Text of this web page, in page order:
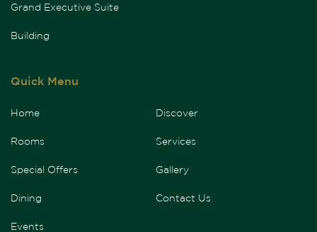
Grand Executive Suite
Building
Quick Menu
Home
Rooms
Special Offers
Dining
Events
Discover
Services
Gallery
Contact Us